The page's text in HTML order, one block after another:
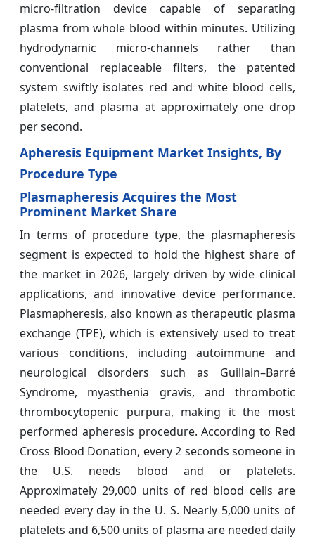
micro‑filtration device capable of separating
plasma from whole blood within minutes. Utilizing
hydrodynamic micro‑channels rather than
conventional replaceable filters, the patented
system swiftly isolates red and white blood cells,
platelets, and plasma at approximately one drop
per second.
Apheresis Equipment Market Insights, By
Procedure Type
Plasmapheresis Acquires the Most
Prominent Market Share
In terms of procedure type, the plasmapheresis
segment is expected to hold the highest share of
the market in 2026, largely driven by wide clinical
applications, and innovative device performance.
Plasmapheresis, also known as therapeutic plasma
exchange (TPE), which is extensively used to treat
various conditions, including autoimmune and
neurological disorders such as Guillain–Barré
Syndrome, myasthenia gravis, and thrombotic
thrombocytopenic purpura, making it the most
performed apheresis procedure. According to Red
Cross Blood Donation, every 2 seconds someone in
the U.S. needs blood and or platelets.
Approximately 29,000 units of red blood cells are
needed every day in the U. S. Nearly 5,000 units of
platelets and 6,500 units of plasma are needed daily